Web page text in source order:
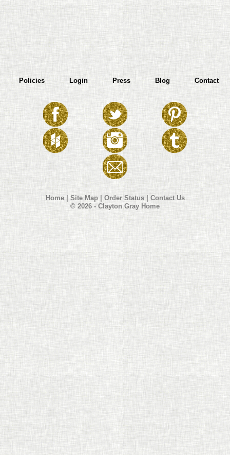
Policies Login Press Blog Contact
Home|Site Map| Order Status| Contact Us
© 2026 - Clayton Gray Home